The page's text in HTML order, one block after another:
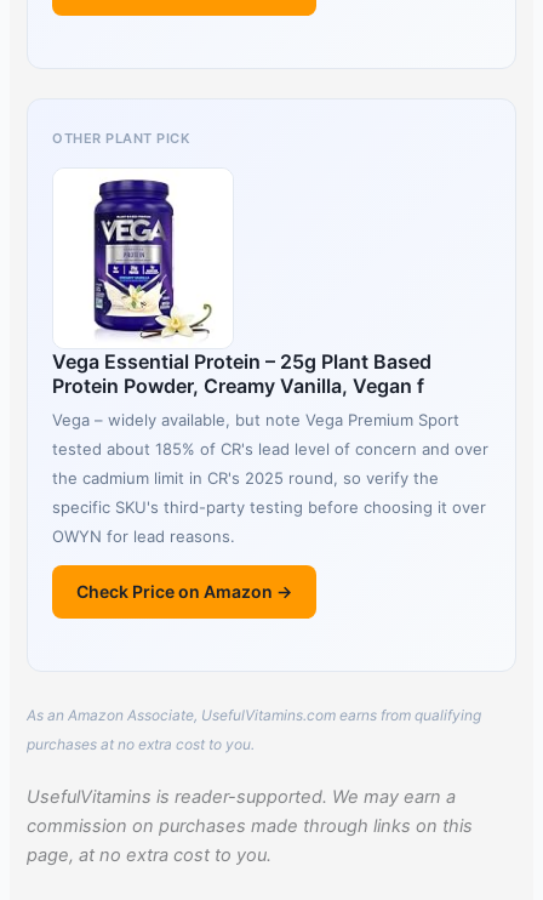
OTHER PLANT PICK
Vega Essential Protein – 25g Plant Based
Protein Powder, Creamy Vanilla, Vegan f
Vega – widely available, but note Vega Premium Sport
tested about 185% of CR's lead level of concern and over
the cadmium limit in CR's 2025 round, so verify the
specific SKU's third-party testing before choosing it over
OWYN for lead reasons.
Check Price on Amazon →
As an Amazon Associate, UsefulVitamins.com earns from qualifying
purchases at no extra cost to you.
UsefulVitamins is reader-supported. We may earn a
commission on purchases made through links on this
page, at no extra cost to you.